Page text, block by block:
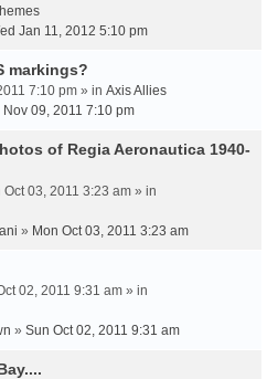
Jan 11, 2012 5:10 pm
markings?
7:10 pm » in Axis Allies
Nov 09, 2011 7:10 pm
of Regia Aeronautica 1940-
Oct 03, 2011 3:23 am » in
» Mon Oct 03, 2011 3:23 am
02, 2011 9:31 am » in
» Sun Oct 02, 2011 9:31 am